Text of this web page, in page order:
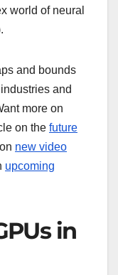
world of neural
and bounds
and
more on
on the future
new video
upcoming
in